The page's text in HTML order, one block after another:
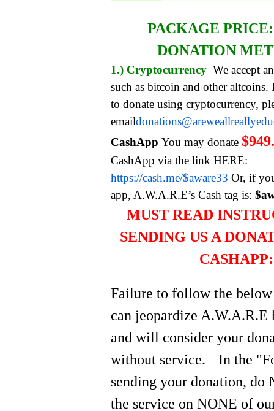
PACKAGE
DONATION
1.) Cryptocurrency We accept
such as bitcoin and other
to donate using cryptocurrency,
email
CashApp You may donate
CashApp via the link HERE:
https://cash.me/$aware33 Or, if
app, A.W.A.R.E’s Cash tag is:
MUST READ
SENDING US A
CASHAPP:
Failure to follow the
can jeopardize A.W.A.R.E
and will consider your
without service.
In the
sending your donation, do
the service on NONE of